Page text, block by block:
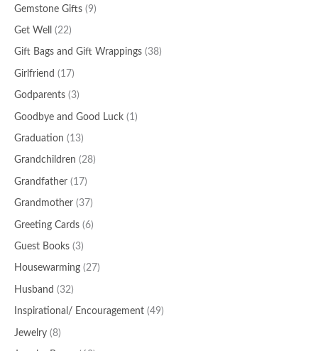
Gemstone Gifts (9)
Get Well (22)
Gift Bags and Gift Wrappings (38)
Girlfriend (17)
Godparents (3)
Goodbye and Good Luck (1)
Graduation (13)
Grandchildren (28)
Grandfather (17)
Grandmother (37)
Greeting Cards (6)
Guest Books (3)
Housewarming (27)
Husband (32)
Inspirational/ Encouragement (49)
Jewelry (8)